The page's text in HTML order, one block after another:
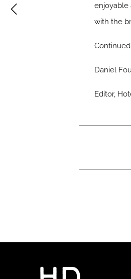
enjoyable
with the
Daniel
Editor,